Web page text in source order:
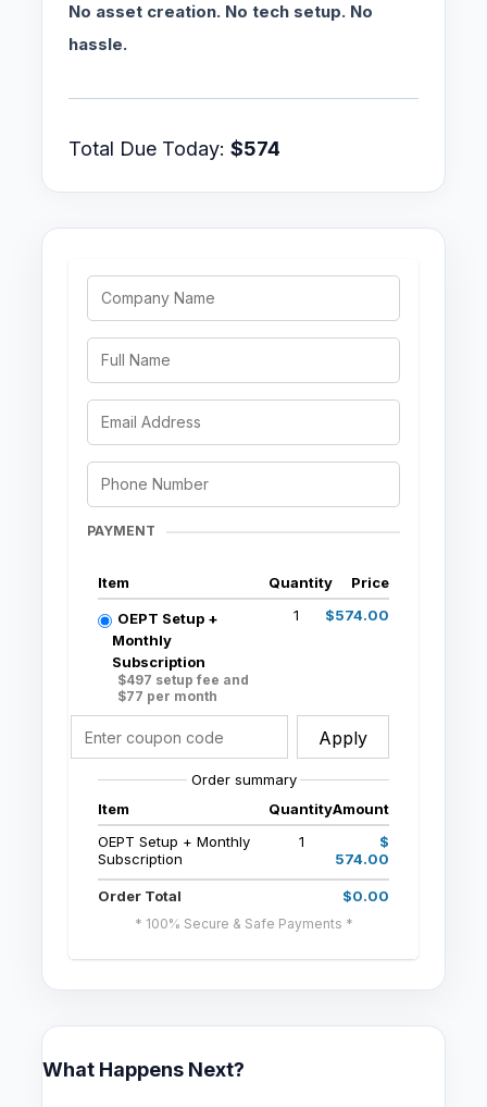
No asset creation. No tech setup. No
hassle.
Total Due Today: $574
PAYMENT
Item Quantity Price
OEPT Setup +
Monthly
Subscription
$497 setup fee and
$77 per month
1 $574.00
Apply
Order summary
Item
QuantityAmount
OEPT Setup + Monthly
Subscription
1
$
574.00
Order Total $0.00
* 100% Secure & Safe Payments *
What Happens Next?